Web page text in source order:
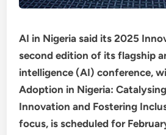
AI in Nigeria said its 2025
second edition of its flagship
intelligence (AI) conference,
Adoption in Nigeria:
Innovation and Fostering
focus, is scheduled for